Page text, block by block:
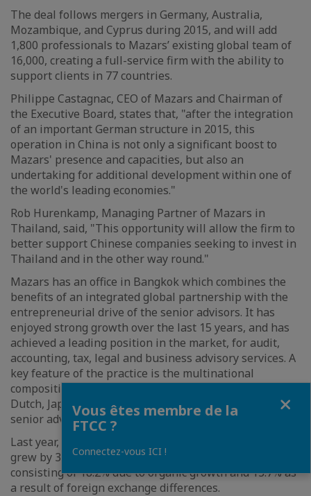
The deal follows mergers in Germany, Australia,
Mozambique, and Cyprus during 2015, and will add
1,800 professionals to Mazars’ existing global team of
16,000, creating a full-service firm with the ability to
support clients in 77 countries.
Philippe Castagnac, CEO of Mazars and Chairman of
the Executive Board, states that, "after the integration
of an important German structure in 2015, this
operation in China is not only a significant boost to
Mazars' presence and capacities, but also an
undertaking for additional development within one of
the world's leading economies."
Rob Hurenkamp, Managing Partner of Mazars in
Thailand, said, "This opportunity will allow the firm to
better support Chinese companies seeking to invest in
Thailand and in the other way round."
Mazars has an office in Bangkok which combines the
benefits of an integrated global partnership with the
entrepreneurial drive of the senior advisors. It has
enjoyed strong growth over the last 15 years, and has
achieved a leading position in the market, for audit,
accounting, tax, legal and business advisory services. A
key feature of the practice is the multinational
composition of its advisors, with British, French, Thai,
Dutch, Japanese, and Australian nationals among its
senior advisors.
Last year, Mazars Thailand stated that its revenue
grew by 31.9% compared to the previous year,
consisting of 18.2% due to organic growth and 13.7% as
a result of foreign exchange differences.
Vous êtes membre de la
FTCC ?
Connectez-vous ICI !